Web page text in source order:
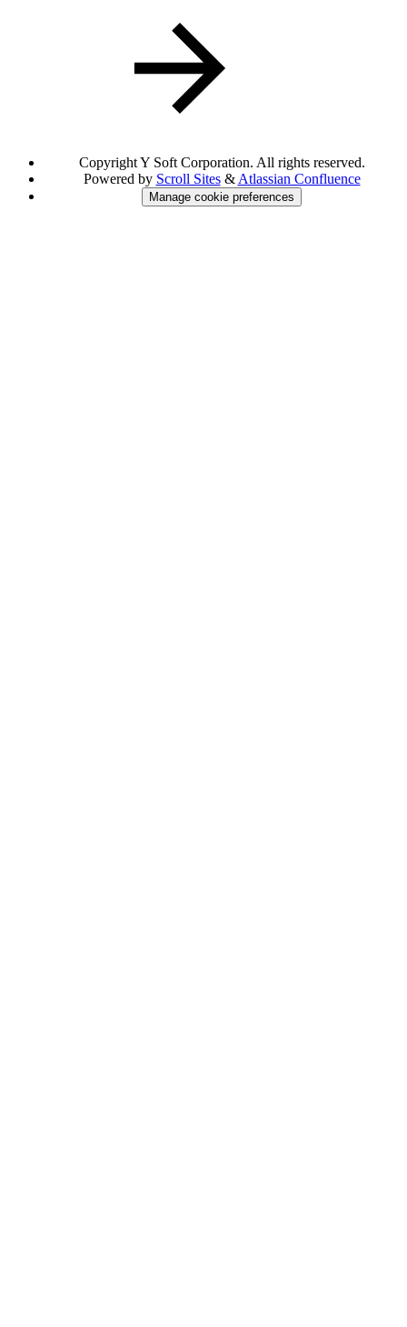
Copyright Y Soft Corporation. All rights reserved.
Powered by Scroll Sites& Atlassian Confluence
Manage cookie preferences